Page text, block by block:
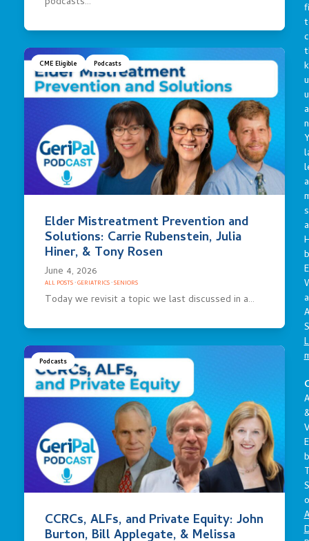
CME Eligible Podcasts
Elder Mistreatment Prevention and
Solutions: Carrie Rubenstein, Julia
Hiner, & Tony Rosen
June 4, 2026
ALL POSTS·GERIATRICS·SENIORS
Today we revisit a topic we last discussed in a…
Podcasts
CCRCs, ALFs, and Private Equity: John
Burton, Bill Applegate, & Melissa